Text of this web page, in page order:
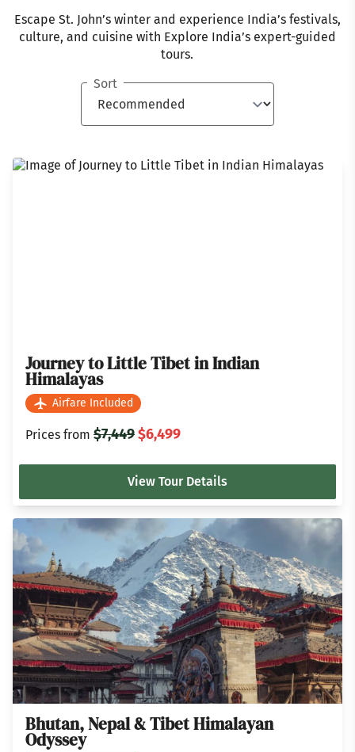
Escape St. John’s winter and experience India’s festivals,
culture, and cuisine with Explore India’s expert-guided
tours.
Sort
Journey to Little Tibet in Indian
Himalayas
Airfare Included
Prices from $7,449$6,499
View Tour Details
Bhutan, Nepal & Tibet Himalayan
Odyssey